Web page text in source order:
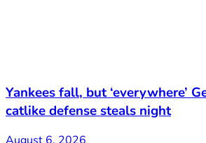
Yankees fall, but ‘everywhere’
catlike defense steals night